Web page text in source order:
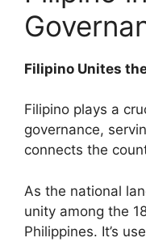
Filipino Unites
Filipino plays a
governance,
connects the
As the national
unity among the
Philippines. It’s